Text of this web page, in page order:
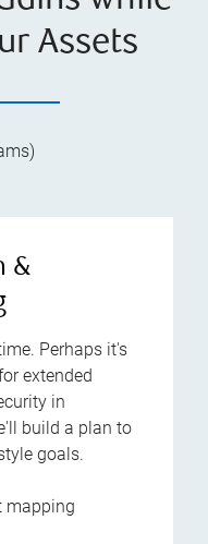
Assets
&
Perhaps it's
extended
in
build a plan to
goals.
mapping